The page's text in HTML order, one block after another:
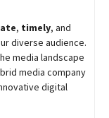
, timely, and
diverse audience.
media landscape
media company
digital